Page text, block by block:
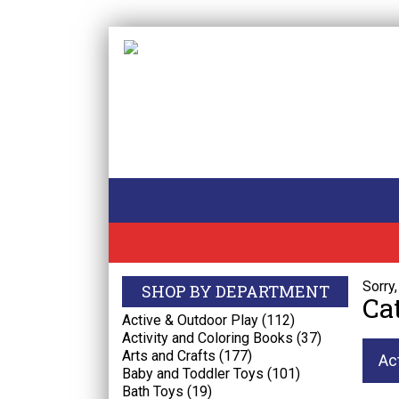
SHOP BY DEPARTMENT
Active & Outdoor Play (112)
Activity and Coloring Books (37)
Arts and Crafts (177)
Baby and Toddler Toys (101)
Bath Toys (19)